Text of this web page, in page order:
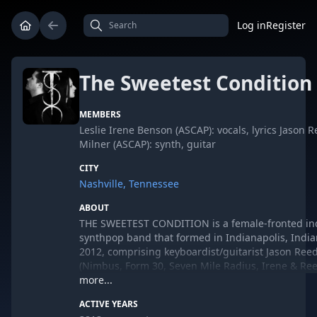
Log inRegister
The Sweetest Condition
MEMBERS
Leslie Irene Benson (ASCAP): vocals, lyrics Jason
Milner (ASCAP): synth, guitar
CITY
Nashville, Tennessee
ABOUT
THE SWEETEST CONDITION is a female-fronted
synthpop band that formed in Indianapolis,
2012, comprising keyboardist/guitarist Jason
(Nimbus, Form 30, Seven Mile Radius, Irene &
vocalist/lyricist Leslie Irene Benson (Burning
more...
ACTIVE YEARS